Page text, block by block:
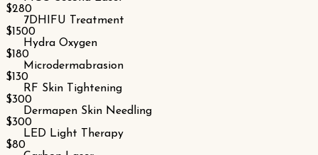
$280
7DHIFU Treatment
$1500
Hydra Oxygen
$180
Microdermabrasion
$130
RF Skin Tightening
$300
Dermapen Skin Needling
$300
LED Light Therapy
$80